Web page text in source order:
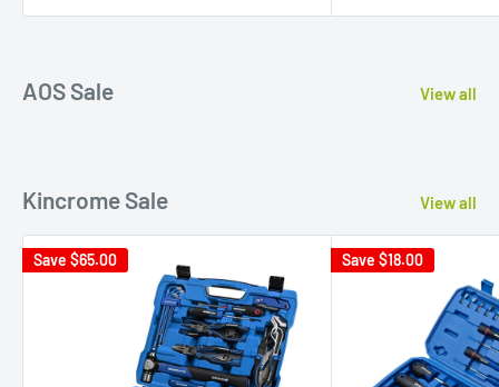
AOS Sale View all
Kincrome Sale View all
Save $65.00 Save $18.00